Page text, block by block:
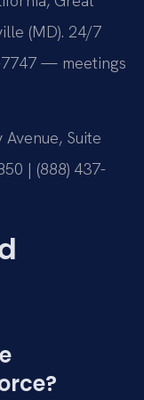
(MD). 24/7
— meetings
Suite
| (888) 437-